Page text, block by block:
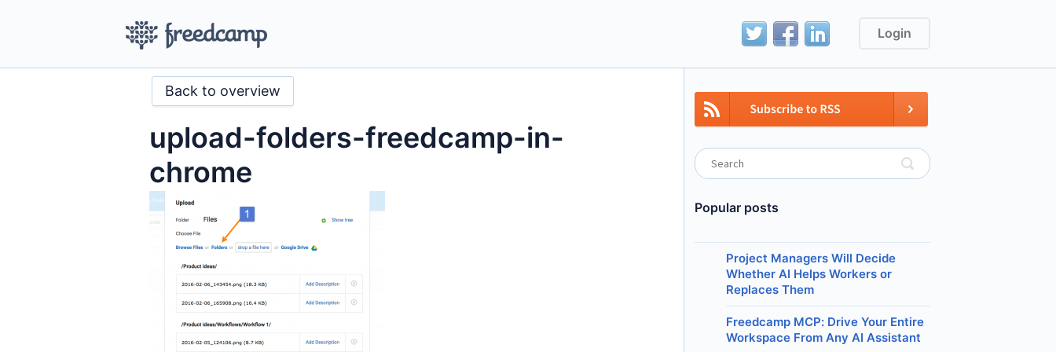
Login
Back to overview
upload-folders-freedcamp-in-
chrome
Popular posts
Project Managers Will Decide
Whether AI Helps Workers or
Replaces Them
Freedcamp MCP: Drive Your Entire
Workspace From Any AI Assistant